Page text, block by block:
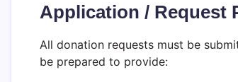
Application / Request
All donation requests must be
be prepared to provide: